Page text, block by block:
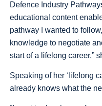
Defence Industry
educational content
pathway I wanted to
knowledge to negotiate
start of a lifelong career,”
Speaking of her ‘lifelong
already knows what the